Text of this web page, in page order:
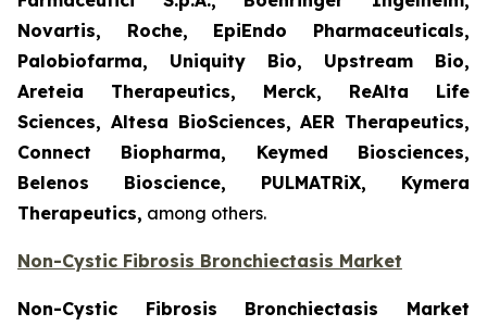
Novartis, Roche, EpiEndo Pharmaceuticals,
Palobiofarma, Uniquity Bio, Upstream Bio,
Areteia Therapeutics, Merck, ReAlta Life
Sciences, Altesa BioSciences, AER Therapeutics,
Connect Biopharma, Keymed Biosciences,
Belenos Bioscience, PULMATRiX, Kymera
Therapeutics, among others.
Non-Cystic Fibrosis Bronchiectasis Market
Non-Cystic Fibrosis Bronchiectasis Market